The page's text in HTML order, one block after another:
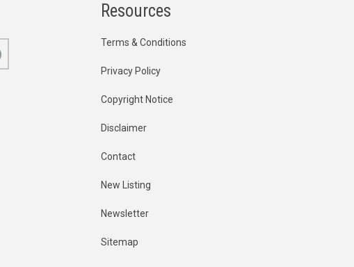
Resources
Terms & Conditions
Privacy Policy
Copyright Notice
Disclaimer
Contact
New Listing
Newsletter
Sitemap